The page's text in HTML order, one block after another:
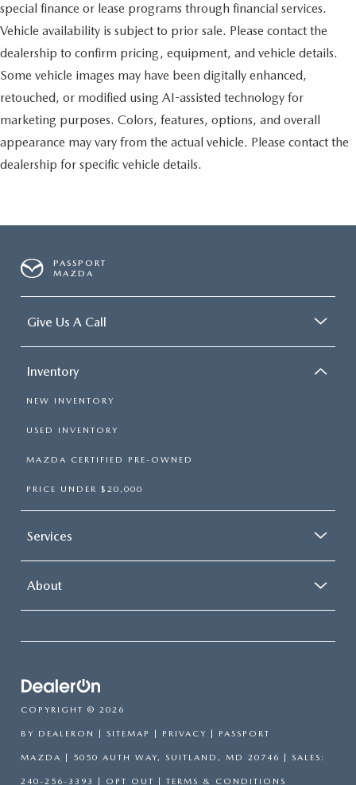
special finance or lease programs through financial services.
Vehicle availability is subject to prior sale. Please contact the
dealership to confirm pricing, equipment, and vehicle details.
Some vehicle images may have been digitally enhanced,
retouched, or modified using AI-assisted technology for
marketing purposes. Colors, features, options, and overall
appearance may vary from the actual vehicle. Please contact the
dealership for specific vehicle details.
PASSPORT
MAZDA
Give Us A Call
Inventory
NEW INVENTORY
USED INVENTORY
MAZDA CERTIFIED PRE-OWNED
PRICE UNDER $20,000
Services
About
COPYRIGHT © 2026
BY DEALERON SITEMAP PRIVACY | PASSPORT
MAZDA 5050 AUTH WAY, SUITLAND, MD 20746 | SALES:
240-256-3393 OPT OUT TERMS & CONDITIONS